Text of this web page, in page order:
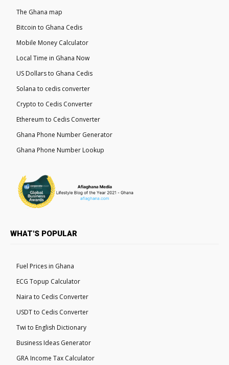
The Ghana map
Bitcoin to Ghana Cedis
Mobile Money Calculator
Local Time in Ghana Now
US Dollars to Ghana Cedis
Solana to cedis converter
Crypto to Cedis Converter
Ethereum to Cedis Converter
Ghana Phone Number Generator
Ghana Phone Number Lookup
WHAT'S POPULAR
Fuel Prices in Ghana
ECG Topup Calculator
Naira to Cedis Converter
USDT to Cedis Converter
Twi to English Dictionary
Business Ideas Generator
GRA Income Tax Calculator